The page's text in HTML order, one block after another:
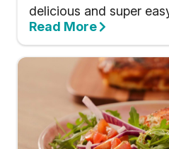
delicious and super
Read More